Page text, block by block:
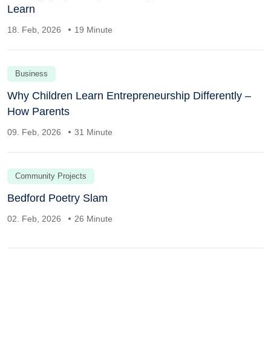
Learn
18. Feb, 2026 19 Minute
Business
Why Children Learn Entrepreneurship Differently –
How Parents
09. Feb, 2026 31 Minute
Community Projects
Bedford Poetry Slam
02. Feb, 2026 26 Minute